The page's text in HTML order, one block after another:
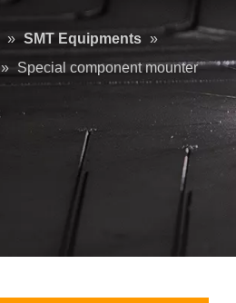
» SMT Equipments »
» Special component mounter